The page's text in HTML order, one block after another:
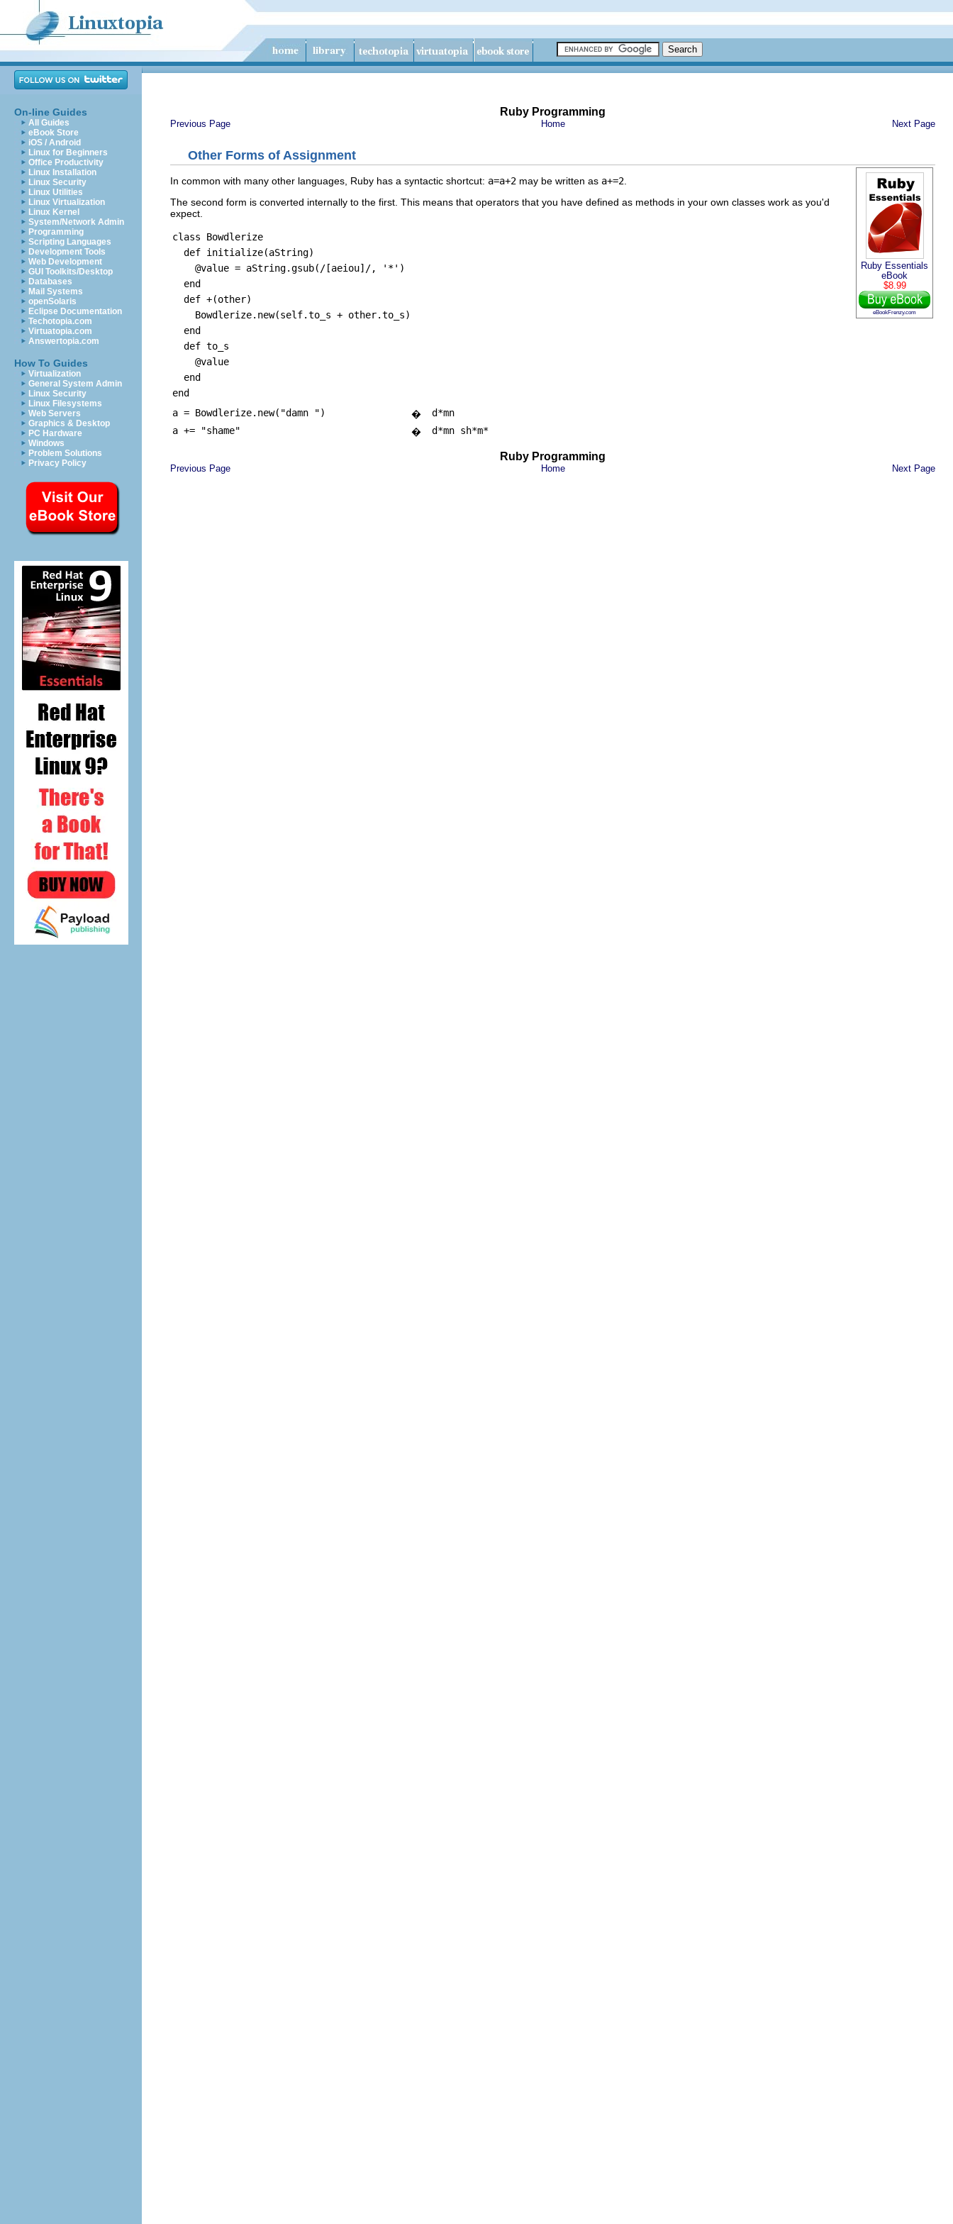
On-line Guides
All Guides
eBook Store
iOS / Android
Linux for Beginners
Office Productivity
Linux Installation
Linux Security
Linux Utilities
Linux Virtualization
Linux Kernel
System/Network Admin
Programming
Scripting Languages
Development Tools
Web Development
GUI Toolkits/Desktop
Databases
Mail Systems
openSolaris
Eclipse Documentation
Techotopia.com
Virtuatopia.com
Answertopia.com
How To Guides
Virtualization
General System Admin
Linux Security
Linux Filesystems
Web Servers
Graphics & Desktop
PC Hardware
Windows
Problem Solutions
Privacy Policy
Ruby Programming
Previous Page Home Next Page
Other Forms of Assignment
Ruby Essentials
eBook
$8.99
eBookFrenzy.com
In common with many other languages, Ruby has a syntactic shortcut: a=a+2 may be written as a+=2
The second form is converted internally to the first. This means that operators that you have defined as methods in your own classes work as you'd
expect.
class Bowdlerize
def initialize(aString)
@value = aString.gsub(/[aeiou]/, '*')
end
def +(other)
Bowdlerize.new(self.to_s + other.to_s)
end
def to_s
@value
end
end
a = Bowdlerize.new("damn ")
�
d*mn
a += "shame"
� d*mn sh*m*
Ruby Programming
Previous Page Home Next Page